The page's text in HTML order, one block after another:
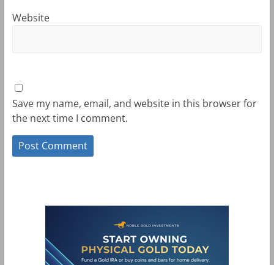
Website
Save my name, email, and website in this browser for
the next time I comment.